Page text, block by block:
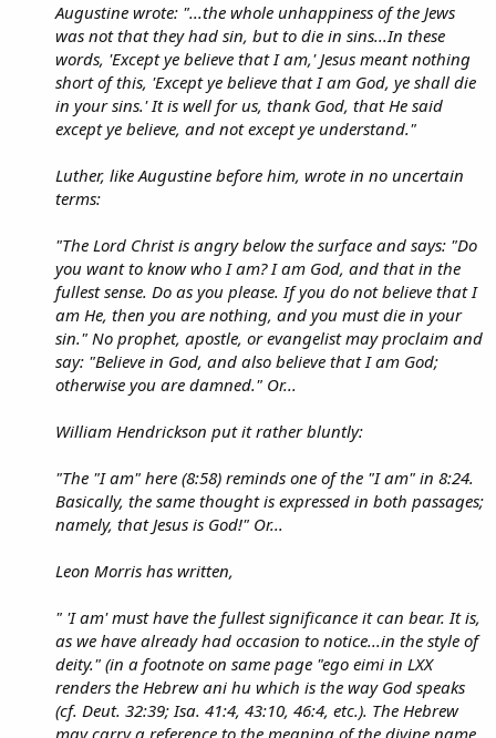
Augustine wrote: "...the whole unhappiness of the Jews
was not that they had sin, but to die in sins...In these
words, 'Except ye believe that I am,' Jesus meant nothing
short of this, 'Except ye believe that I am God, ye shall die
in your sins.' It is well for us, thank God, that He said
except ye believe, and not except ye understand."
Luther, like Augustine before him, wrote in no uncertain
terms:
"The Lord Christ is angry below the surface and says: "Do
you want to know who I am? I am God, and that in the
fullest sense. Do as you please. If you do not believe that I
am He, then you are nothing, and you must die in your
sin." No prophet, apostle, or evangelist may proclaim and
say: "Believe in God, and also believe that I am God;
otherwise you are damned." Or...
William Hendrickson put it rather bluntly:
"The "I am" here (8:58) reminds one of the "I am" in 8:24.
Basically, the same thought is expressed in both passages;
namely, that Jesus is God!" Or...
Leon Morris has written,
" 'I am' must have the fullest significance it can bear. It is,
as we have already had occasion to notice...in the style of
deity." (in a footnote on same page "ego eimi in LXX
renders the Hebrew ani hu which is the way God speaks
(cf. Deut. 32:39; Isa. 41:4, 43:10, 46:4, etc.). The Hebrew
may carry a reference to the meaning of the divine name